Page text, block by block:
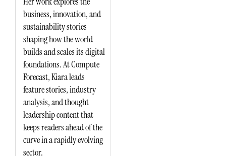
business, innovation, and
sustainability stories
shaping how the world
builds and scales its digital
foundations. At Compute
Forecast, Kiara leads
feature stories, industry
analysis, and thought
leadership content that
keeps readers ahead of the
curve in a rapidly evolving
sector.